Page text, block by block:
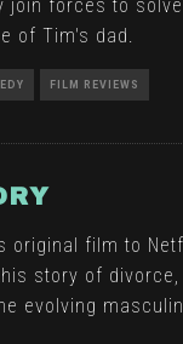
join forces to
of Tim's dad.
FILM REVIEWS
original film to
story of
evolving